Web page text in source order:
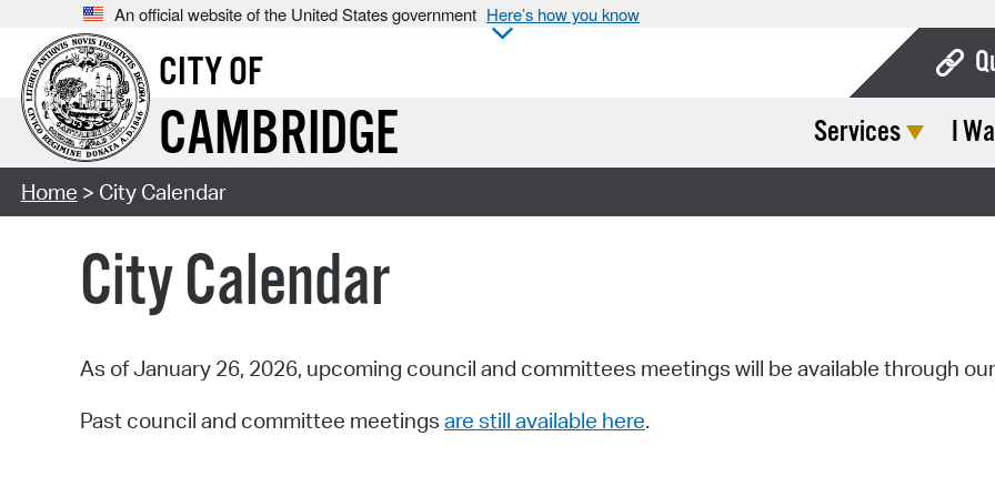
An official website of the United States government Here’s how you know
CITY OF
CAMBRIDGE Services I
Home > City Calendar
City Calendar
As of January 26, 2026, upcoming council and committees meetings will be available through our
Past council and committee meetings are still available here.